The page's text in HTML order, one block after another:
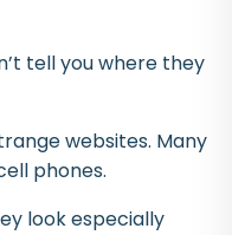
tell you where they
websites. Many
phones.
look especially